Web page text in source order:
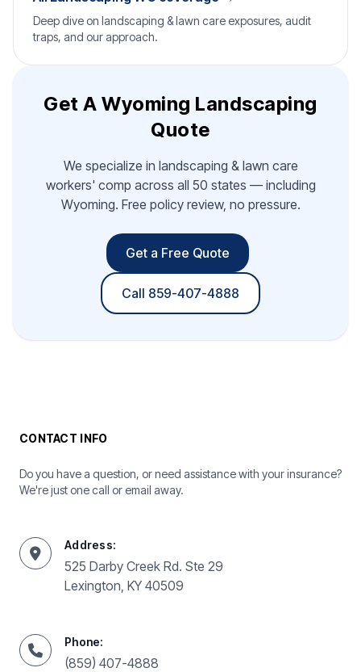
Deep dive on landscaping & lawn care exposures, audit
traps, and our approach.
Get A Wyoming Landscaping
Quote
We specialize in landscaping & lawn care
workers' comp across all 50 states — including
Wyoming. Free policy review, no pressure.
Get a Free Quote
Call 859-407-4888
CONTACT INFO
Do you have a question, or need assistance with your insurance?
We're just one call or email away.
Address:
525 Darby Creek Rd. Ste 29
Lexington, KY 40509
Phone:
(859) 407-4888